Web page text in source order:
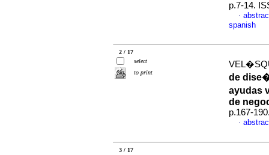
p.7-14.
·
spanish
2 / 17
select
to print
de
ayudas
de
p.167-
·
3 / 17